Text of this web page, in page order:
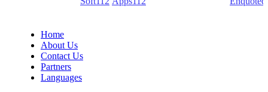
Home
About Us
Contact Us
Partners
Languages